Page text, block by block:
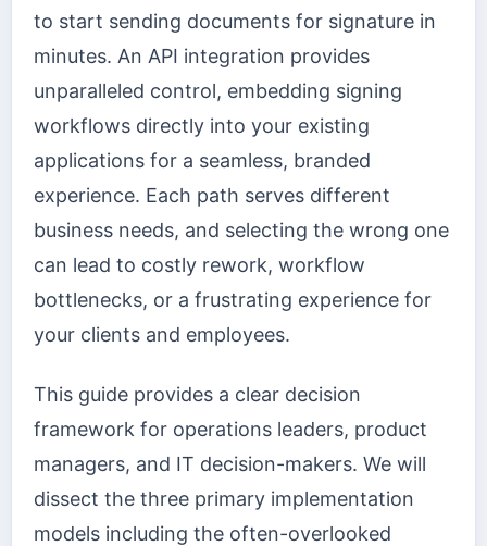
to start sending documents for signature in
minutes. An API integration provides
unparalleled control, embedding signing
workflows directly into your existing
applications for a seamless, branded
experience. Each path serves different
business needs, and selecting the wrong one
can lead to costly rework, workflow
bottlenecks, or a frustrating experience for
your clients and employees.
This guide provides a clear decision
framework for operations leaders, product
managers, and IT decision-makers. We will
dissect the three primary implementation
models including the often-overlooked